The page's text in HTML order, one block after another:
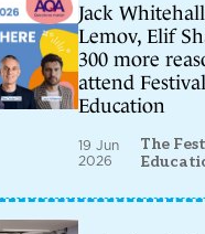
Jack
Lemov, Elif
300 more
attend
Education
19 Jun
2026
The